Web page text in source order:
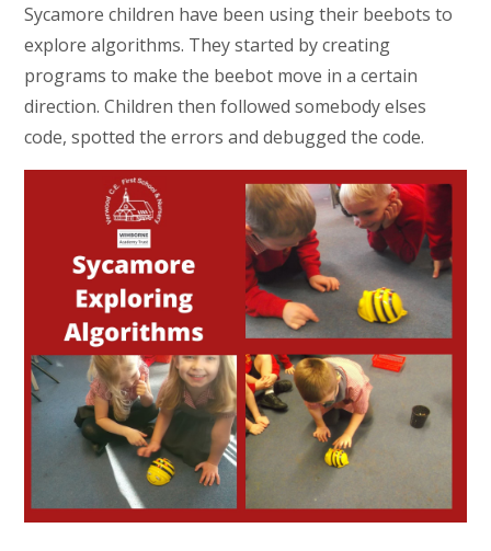
Sycamore children have been using their beebots to
explore algorithms. They started by creating
programs to make the beebot move in a certain
direction. Children then followed somebody elses
code, spotted the errors and debugged the code.